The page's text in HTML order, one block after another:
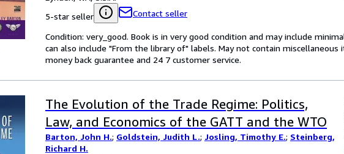
5-star seller
Contact seller
Condition: very_good. Book is in very good condition and may include
can also include "From the library of" labels. May not contain
money back guarantee and 24 7 customer service.
The Evolution of the Trade Regime: Politics,
Law, and Economics of the GATT and the WTO
Barton, John H.; Goldstein, Judith L.; Josling, Timothy E.; Steinberg,
Richard H.